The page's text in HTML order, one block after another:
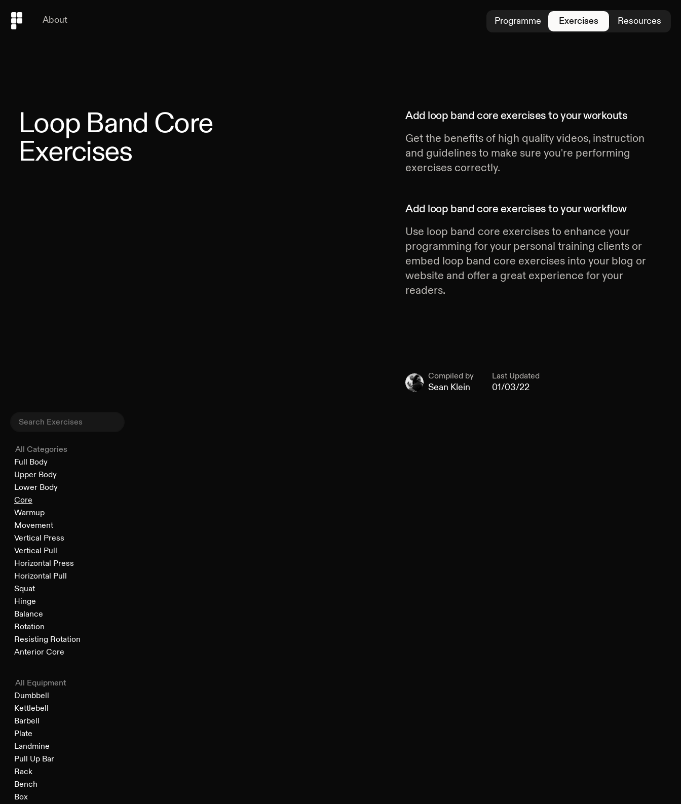
About
Loop Band Core
Exercises
Add loop band core exercisesto your workouts
Get the benefits of high quality videos, instruction
and guidelines to make sure you're performing
exercises correctly.
Add loop band core exercisesto your workflow
Use loop band core exercisesto enhance your
programming for your personal training clients or
embed loop band core exercises into your blog or
website and offer a great experience for your
readers.
Compiled by
Sean Klein
Last Updated
01/03/22
All Categories
Full Body
Upper Body
Lower Body
Core
Warmup
Movement
Vertical Press
Vertical Pull
Horizontal Press
Horizontal Pull
Squat
Hinge
Balance
Rotation
Resisting Rotation
Anterior Core
All Equipment
Dumbbell
Kettlebell
Barbell
Plate
Landmine
Pull Up Bar
Rack
Bench
Box
Programme Exercises Resources